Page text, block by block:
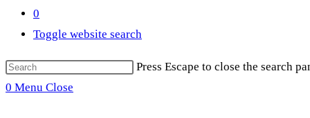
0
Toggle website search
Press Escape to close the search
0 Menu Close